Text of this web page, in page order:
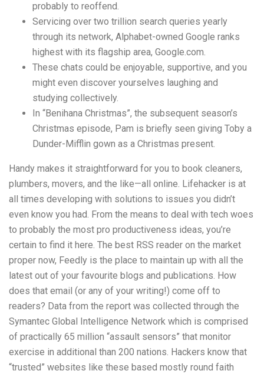
probably to reoffend.
Servicing over two trillion search queries yearly
through its network, Alphabet-owned Google ranks
highest with its flagship area, Google.com.
These chats could be enjoyable, supportive, and you
might even discover yourselves laughing and
studying collectively.
In “Benihana Christmas”, the subsequent season’s
Christmas episode, Pam is briefly seen giving Toby a
Dunder-Mifflin gown as a Christmas present.
Handy makes it straightforward for you to book cleaners,
plumbers, movers, and the like—all online. Lifehacker is at
all times developing with solutions to issues you didn’t
even know you had. From the means to deal with tech woes
to probably the most pro productiveness ideas, you’re
certain to find it here. The best RSS reader on the market
proper now, Feedly is the place to maintain up with all the
latest out of your favourite blogs and publications. How
does that email (or any of your writing!) come off to
readers? Data from the report was collected through the
Symantec Global Intelligence Network which is comprised
of practically 65 million “assault sensors” that monitor
exercise in additional than 200 nations. Hackers know that
“trusted” websites like these based mostly round faith